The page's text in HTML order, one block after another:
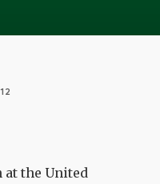
at the United